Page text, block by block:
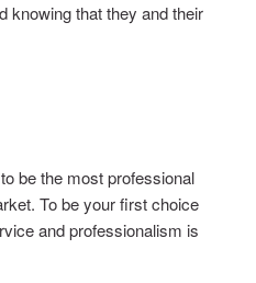
knowing that they and their
be the most professional
To be your first choice
and professionalism is